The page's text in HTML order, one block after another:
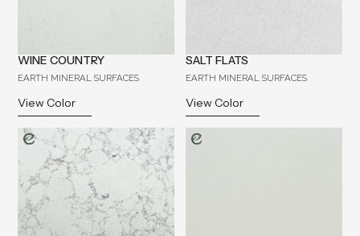
WINE COUNTRY
EARTH MINERAL SURFACES
View Color
SALT FLATS
EARTH MINERAL SURFACES
View Color